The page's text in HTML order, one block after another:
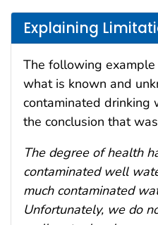
Explaining
The following example
what is known and
contaminated drinking
the conclusion that
The degree of health
contaminated well
much contaminated
Unfortunately, we do